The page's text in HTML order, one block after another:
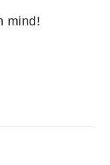
mind!